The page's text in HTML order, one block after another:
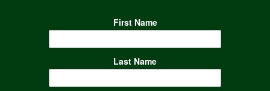
First Name
Last Name